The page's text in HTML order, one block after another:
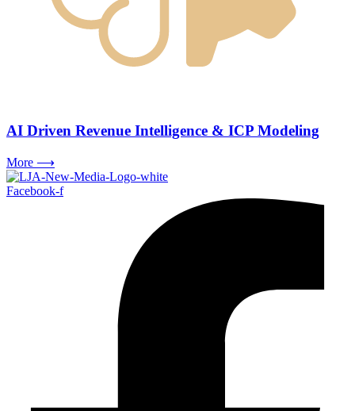
AI Driven Revenue Intelligence & ICP Modeling
More ⟶
Facebook-f